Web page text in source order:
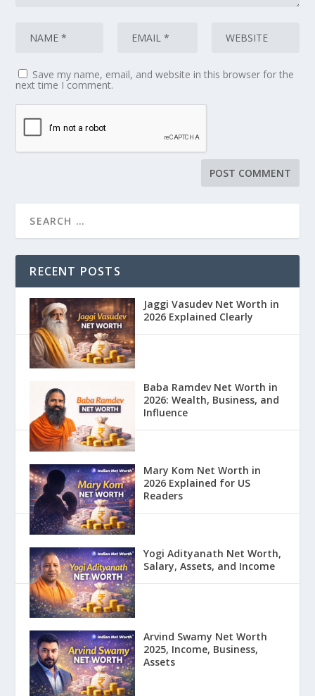
Save my name, email, and website in this browser for the
next time I comment.
RECENT POSTS
Jaggi Vasudev Net Worth in
2026 Explained Clearly
Baba Ramdev Net Worth in
2026: Wealth, Business, and
Influence
Mary Kom Net Worth in
2026 Explained for US
Readers
Yogi Adityanath Net Worth,
Salary, Assets, and Income
Arvind Swamy Net Worth
2025, Income, Business,
Assets